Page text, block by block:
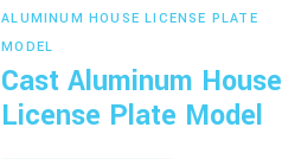
ALUMINUM HOUSE LICENSE PLATE
MODEL
Cast Aluminum House
License Plate Model